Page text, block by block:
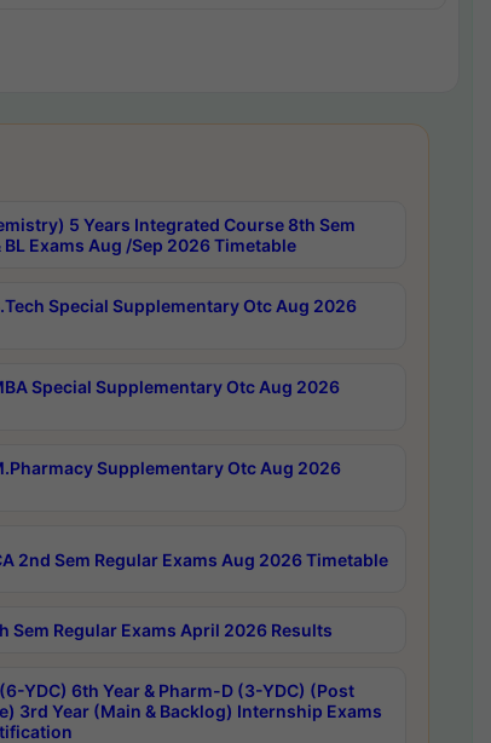
5 Years Integrated Course 8th Sem
BL Exams Aug /Sep 2026 Timetable
Special Supplementary Otc Aug 2026
Special Supplementary Otc Aug 2026
Supplementary Otc Aug 2026
2nd Sem Regular Exams Aug 2026 Timetable
Sem Regular Exams April 2026 Results
YDC) 6th Year & Pharm-D (3-YDC) (Post
3rd Year (Main & Backlog) Internship Exams